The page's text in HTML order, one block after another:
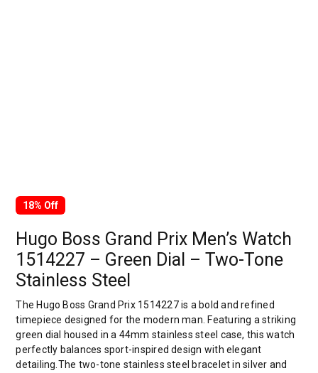
18% Off
Hugo Boss Grand Prix Men’s Watch
1514227 – Green Dial – Two-Tone
Stainless Steel
The Hugo Boss Grand Prix 1514227 is a bold and refined
timepiece designed for the modern man. Featuring a striking
green dial housed in a 44mm stainless steel case, this watch
perfectly balances sport-inspired design with elegant
detailing.The two-tone stainless steel bracelet in silver and